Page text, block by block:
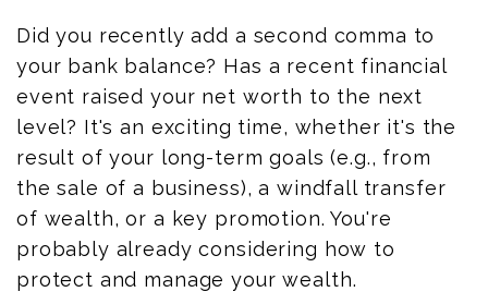
Did you recently add a second comma to
your bank balance? Has a recent financial
event raised your net worth to the next
level? It's an exciting time, whether it's the
result of your long-term goals (e.g., from
the sale of a business), a windfall transfer
of wealth, or a key promotion. You're
probably already considering how to
protect and manage your wealth.